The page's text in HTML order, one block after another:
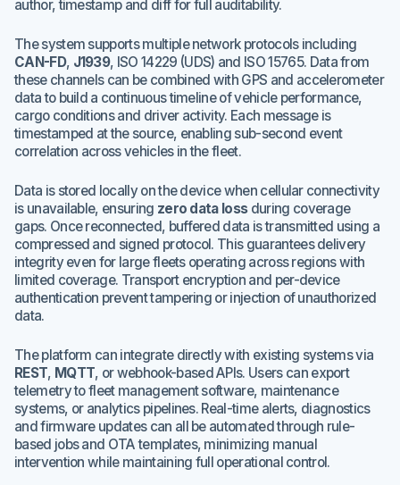
author, timestamp and diff for full auditability.
The system supports multiple network protocols including
CAN-FD, J1939, ISO 14229 (UDS) and ISO 15765. Data from
these channels can be combined with GPS and accelerometer
data to build a continuous timeline of vehicle performance,
cargo conditions and driver activity. Each message is
timestamped at the source, enabling sub-second event
correlation across vehicles in the fleet.
Data is stored locally on the device when cellular connectivity
is unavailable, ensuring zero data lossduring coverage
gaps. Once reconnected, buffered data is transmitted using a
compressed and signed protocol. This guarantees delivery
integrity even for large fleets operating across regions with
limited coverage. Transport encryption and per-device
authentication prevent tampering or injection of unauthorized
data.
The platform can integrate directly with existing systems via
REST, MQTT, or webhook-based APIs. Users can export
telemetry to fleet management software, maintenance
systems, or analytics pipelines. Real-time alerts, diagnostics
and firmware updates can all be automated through rule-
based jobs and OTA templates, minimizing manual
intervention while maintaining full operational control.